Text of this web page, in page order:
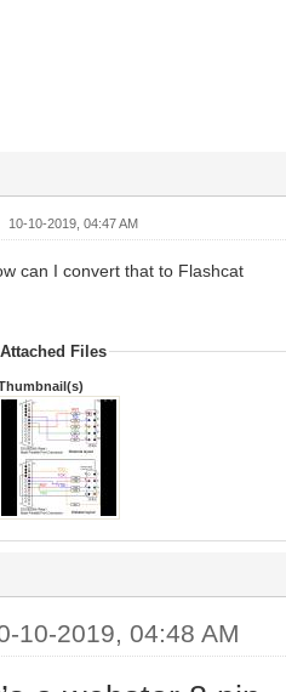
10-10-2019, 04:47 AM
can I convert that to Flashcat
Attached Files
10-2019, 04:48 AM